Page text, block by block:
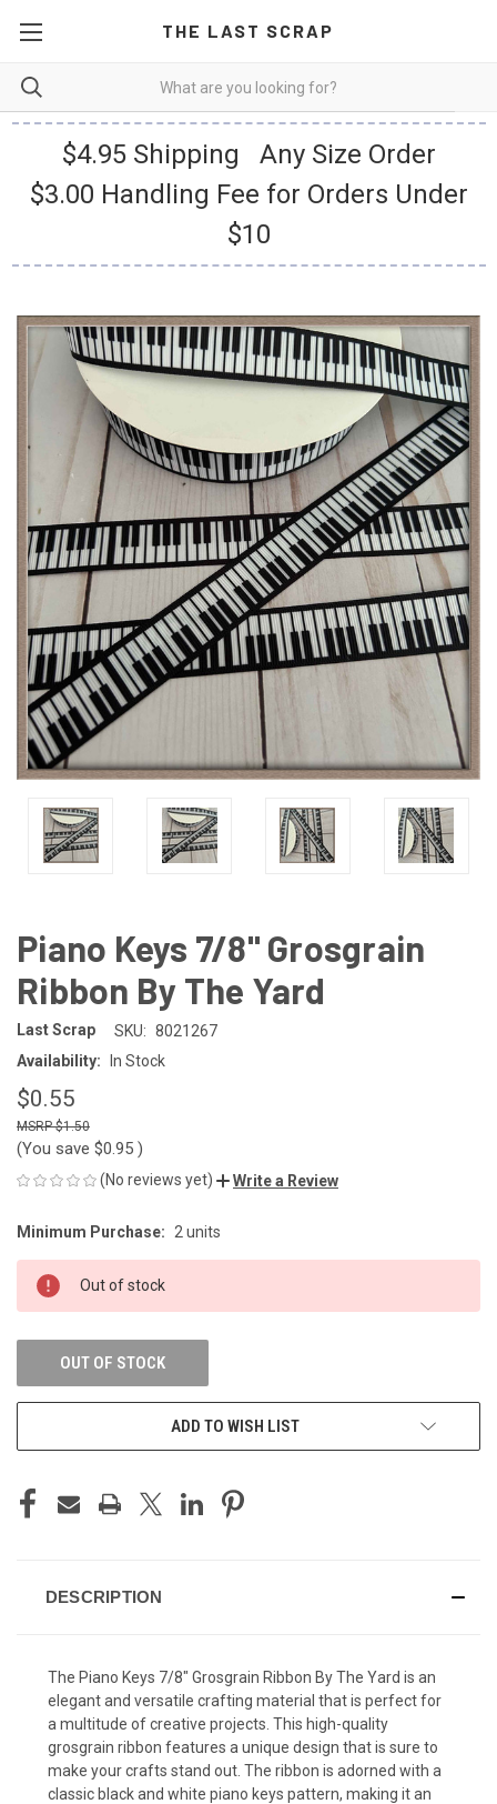
THE LAST SCRAP
$4.95 Shipping Any Size Order
$3.00 Handling Fee for Orders Under
$10
Piano Keys 7/8" Grosgrain
Ribbon By The Yard
Last Scrap SKU: 8021267
Availability:
In Stock
$0.55
$1.50
(You save $0.95 )
(No reviews yet) Write a Review
CURRENT
STOCK:
Minimum Purchase: 2 units
Out of stock
OUT OF STOCK
ADD TO WISH LIST
DESCRIPTION
The Piano Keys 7/8" Grosgrain Ribbon By The Yard is an
elegant and versatile crafting material that is perfect for
a multitude of creative projects. This high-quality
grosgrain ribbon features a unique design that is sure to
make your crafts stand out. The ribbon is adorned with a
classic black and white piano keys pattern, making it an